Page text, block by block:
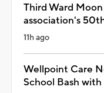
Third Ward
association's
11h ago
Wellpoint Care
School Bash